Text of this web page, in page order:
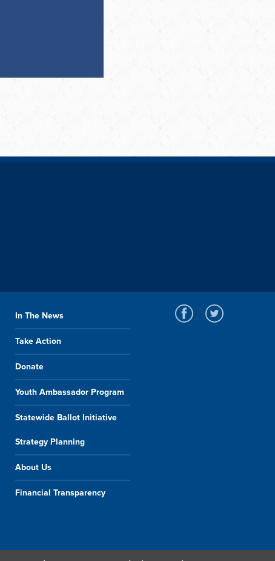
In The News
Take Action
Donate
Youth Ambassador Program
Statewide Ballot Initiative
Strategy Planning
About Us
Financial Transparency